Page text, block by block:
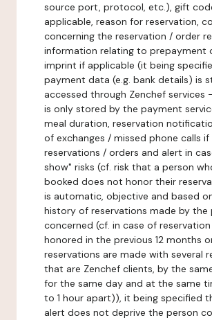
source port, protocol, etc.), gift
applicable, reason for reservation,
concerning the reservation / order
information relating to prepayment
imprint if applicable (it being
payment data (e.g. bank details) is
accessed through Zenchef services
is only stored by the payment
meal duration, reservation
of exchanges / missed phone calls
reservations / orders and alert in
show" risks (cf. risk that a person
booked does not honor their
is automatic, objective and based
history of reservations made by the
concerned (cf. in case of
honored in the previous 12 months
reservations are made with several
that are Zenchef clients, by the
for the same day and at the same
to 1 hour apart)), it being specified
alert does not deprive the person